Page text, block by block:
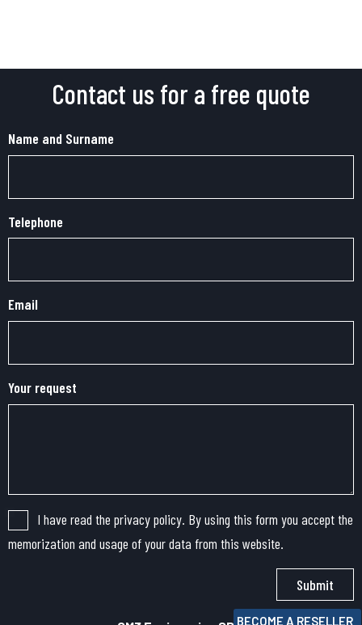
BECOME A RESELLER
Contact us for a free quote
Name and Surname
Telephone
Email
Your request
I have read the privacy policy. By using this form you accept the
memorization and usage of your data from this website.
Submit